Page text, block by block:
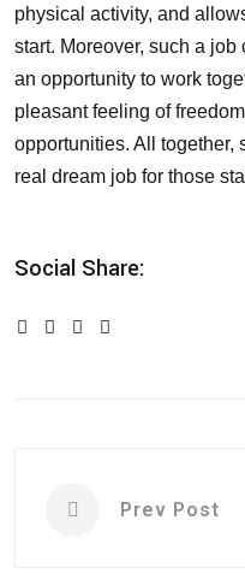
physical activity, and
start. Moreover, such a
an opportunity to work
pleasant feeling of
opportunities. All together,
real dream job for those
Social Share:
Prev Post